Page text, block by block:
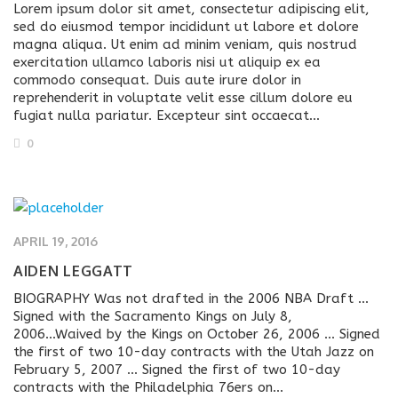
Lorem ipsum dolor sit amet, consectetur adipiscing elit,
sed do eiusmod tempor incididunt ut labore et dolore
magna aliqua. Ut enim ad minim veniam, quis nostrud
exercitation ullamco laboris nisi ut aliquip ex ea
commodo consequat. Duis aute irure dolor in
reprehenderit in voluptate velit esse cillum dolore eu
fugiat nulla pariatur. Excepteur sint occaecat…
0
APRIL 19, 2016
AIDEN LEGGATT
BIOGRAPHY Was not drafted in the 2006 NBA Draft ...
Signed with the Sacramento Kings on July 8,
2006...Waived by the Kings on October 26, 2006 ... Signed
the first of two 10-day contracts with the Utah Jazz on
February 5, 2007 ... Signed the first of two 10-day
contracts with the Philadelphia 76ers on...